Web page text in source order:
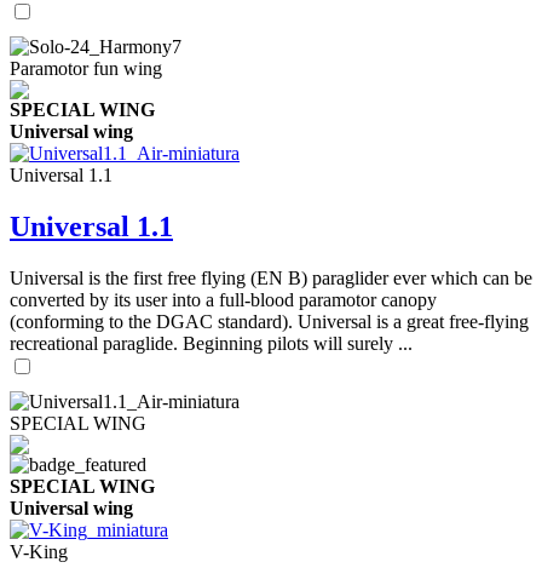
Paramotor fun wing
SPECIAL WING
Universal wing
Universal 1.1
Universal 1.1
Universal is the first free flying (EN B) paraglider ever which can be
converted by its user into a full-blood paramotor canopy
(conforming to the DGAC standard). Universal is a great free-flying
recreational paraglide. Beginning pilots will surely ...
SPECIAL WING
SPECIAL WING
Universal wing
V-King